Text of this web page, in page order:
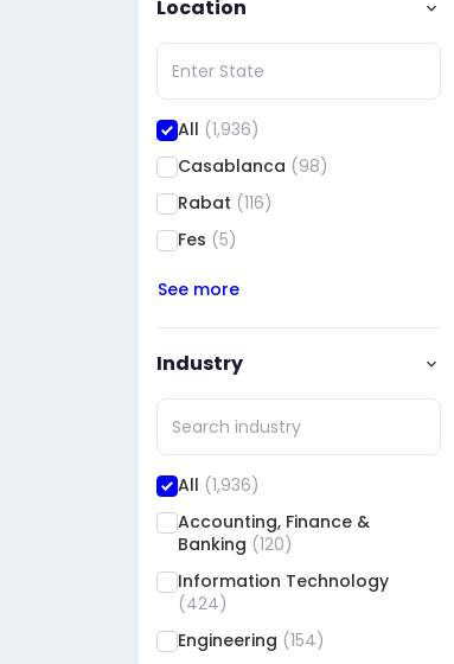
Location
All (1,936)
Casablanca (98)
Rabat (116)
Fes (5)
See more
Industry
All (1,936)
Accounting, Finance &
Banking (120)
Information Technology
(424)
Engineering (154)